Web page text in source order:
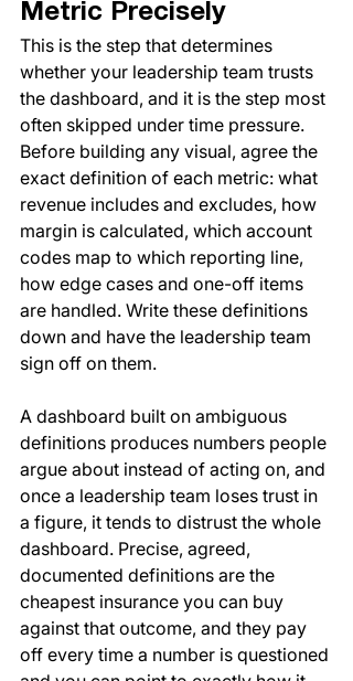
Metric Precisely
This is the step that determines
whether your leadership team trusts
the dashboard, and it is the step most
often skipped under time pressure.
Before building any visual, agree the
exact definition of each metric: what
revenue includes and excludes, how
margin is calculated, which account
codes map to which reporting line,
how edge cases and one-off items
are handled. Write these definitions
down and have the leadership team
sign off on them.
A dashboard built on ambiguous
definitions produces numbers people
argue about instead of acting on, and
once a leadership team loses trust in
a figure, it tends to distrust the whole
dashboard. Precise, agreed,
documented definitions are the
cheapest insurance you can buy
against that outcome, and they pay
off every time a number is questioned